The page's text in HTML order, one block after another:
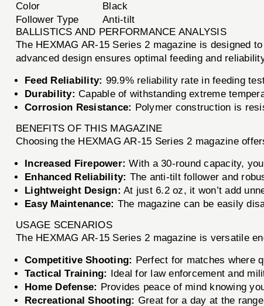
Color
Black
Follower Type
Anti-tilt
BALLISTICS AND PERFORMANCE ANALYSIS
The HEXMAG AR-15 Series 2 magazine is designed
advanced design ensures optimal feeding and
Feed Reliability: 99.9% reliability rate in feeding
Durability: Capable of withstanding extreme
Corrosion Resistance: Polymer construction is
BENEFITS OF THIS MAGAZINE
Choosing the HEXMAG AR-15 Series 2 magazine
Increased Firepower: With a 30-round capacity,
Enhanced Reliability: The anti-tilt follower and
Lightweight Design: At just 6.2 oz, it won’t add
Easy Maintenance: The magazine can be easily
USAGE SCENARIOS
The HEXMAG AR-15 Series 2 magazine is versatile
Competitive Shooting: Perfect for matches where
Tactical Training: Ideal for law enforcement and
Home Defense: Provides peace of mind knowing
Recreational Shooting: Great for a day at the